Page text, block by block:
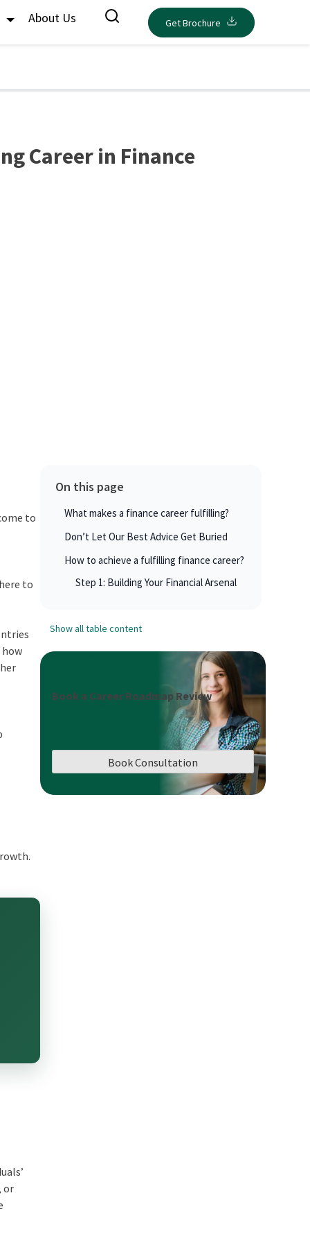
About Us Get Brochure
Career in Finance
to
to
or
On this page
What makes a finance career fulfilling?
Don’t Let Our Best Advice Get Buried
How to achieve a fulfilling finance career?
Step 1: Building Your Financial Arsenal
Show all table content
Book a Career Roadmap Review
Book Consultation